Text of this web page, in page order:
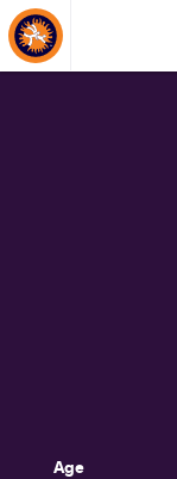
About Events
Age